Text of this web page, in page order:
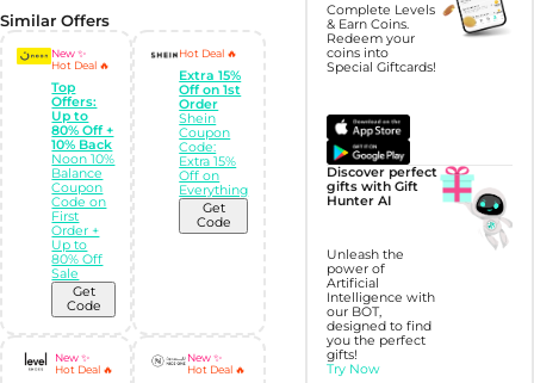
Similar Offers
New ✨
Hot Deal 🔥
Top
Offers:
Up to
80% Off +
10% Back
Noon 10%
Balance
Coupon
Code on
First
Order +
Up to
80% Off
Sale
Get
Code
Hot Deal 🔥
Extra 15%
Off on 1st
Order
Shein
Coupon
Code:
Extra 15%
Off on
Everything
Get
Code
New ✨
Hot Deal 🔥
New ✨
Hot Deal 🔥
Complete Levels
& Earn Coins.
Redeem your
coins into
Special Giftcards!
Discover perfect
gifts with Gift
Hunter AI
Unleash the
power of
Artificial
Intelligence with
our BOT,
designed to find
you the perfect
gifts!
Try Now